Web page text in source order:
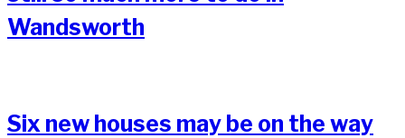
Wandsworth
Six new houses may be on the way